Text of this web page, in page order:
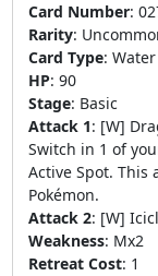
Card Number:
Rarity:
Card Type: Water
HP: 90
Stage: Basic
Attack 1: [W]
Switch in 1 of
Active Spot. This
Pokémon.
Attack 2: [W]
Weakness: Mx2
Retreat Cost: 1